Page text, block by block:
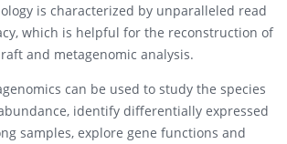
is characterized by unparalleled read
which is helpful for the reconstruction of
and metagenomic analysis.
can be used to study the species
identify differentially expressed
samples, explore gene functions and